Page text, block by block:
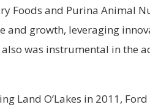
Foods and Purina Animal
and growth, leveraging
also was instrumental in the
Land O’Lakes in 2011,